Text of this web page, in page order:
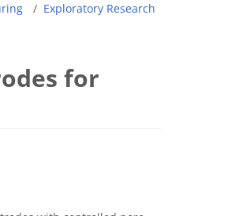
Exploratory Research
for